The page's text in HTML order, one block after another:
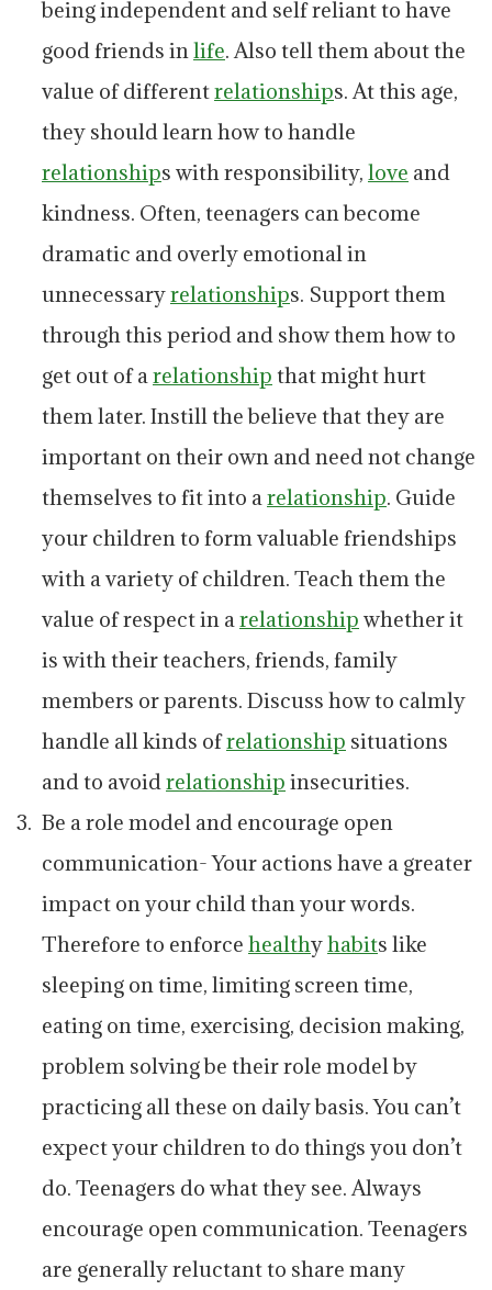
being independent and self reliant to have
good friends inlife. Also tell them about the
value of differentrelationships. At this age,
they should learn how to handle
relationships with responsibility, love and
kindness. Often, teenagers can become
dramatic and overly emotional in
unnecessaryrelationships. Support them
through this period and show them how to
get out of arelationship that might hurt
them later. Instill the believe that they are
important on their own and need not change
themselves to fit into arelationship. Guide
your children to form valuable friendships
with a variety of children. Teach them the
value of respect in arelationship whether it
is with their teachers, friends, family
members or parents. Discuss how to calmly
handle all kinds ofrelationship situations
and to avoidrelationship insecurities.
Be a role model and encourage open
communication- Your actions have a greater
impact on your child than your words.
Therefore to enforce healthyhabits like
sleeping on time, limiting screen time,
eating on time, exercising, decision making,
problem solving be their role model by
practicing all these on daily basis. You can’t
expect your children to do things you don’t
do. Teenagers do what they see. Always
encourage open communication. Teenagers
are generally reluctant to share many